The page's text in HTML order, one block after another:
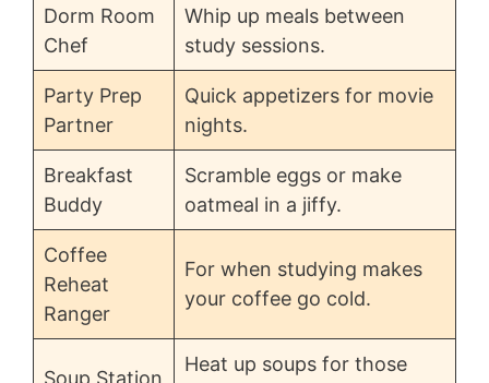
Dorm Room
Chef
Whip up meals between
study sessions.
Party Prep
Partner
Quick appetizers for movie
nights.
Breakfast
Buddy
Scramble eggs or make
oatmeal in a jiffy.
Coffee
Reheat
Ranger
For when studying makes
your coffee go cold.
Soup Station
Heat up soups for those